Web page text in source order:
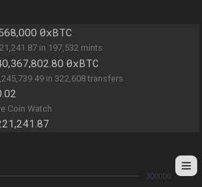
0xBTC
in 197,532 mints
0xBTC
in 322,608 transfers
Coin Watch
300000